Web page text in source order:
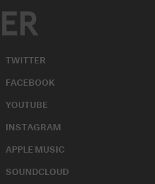
TWITTER
FACEBOOK
YOUTUBE
INSTAGRAM
APPLE MUSIC
SOUNDCLOUD